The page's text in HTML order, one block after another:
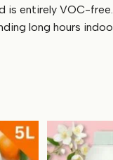
is entirely VOC-
long hours